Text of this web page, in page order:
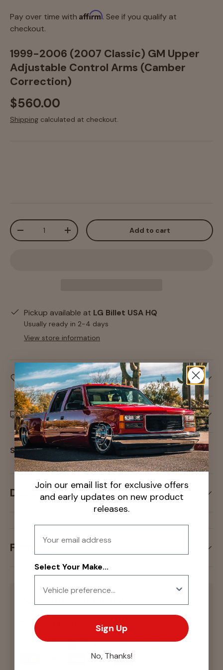
Pay over time with Affirm. See if you qualify at
checkout.
1999-2006 (2007 Classic) GM Upper
Adjustable Control Arms (Camber
Correction)
$560.00
Shipping calculated at checkout.
Qty
+ Add to cart
Pickup available at LG Billet USA HQ
Usually ready in 2-4 days
View store information
Care information
Delivery and Shipping
Share:
Description
Fitment
Payment methods
Join our email list for exclusive offers
and early updates on new product
releases.
Select Your Make...
Sign Up
No, Thanks!